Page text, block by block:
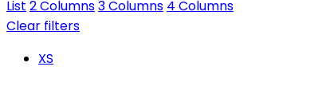
List 2 Columns3 Columns 4 Columns
Clear filters
XS